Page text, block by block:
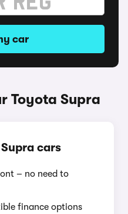
car
Toyota Supra
cars
– no need to
finance options